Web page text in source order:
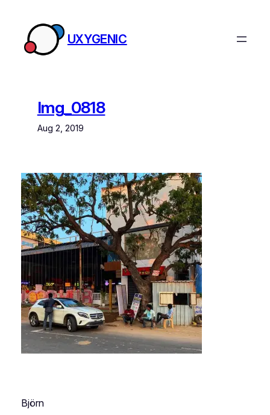
content
UXYGENIC
Img_0818
Aug 2, 2019
Björn